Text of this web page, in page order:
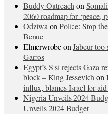
Buddy Outreach on
2060 roadmap for ‘peace,
Odziwa on Police: Stop
Benue
Elmerwrobeon Jabeur
Garros
Egypt’s Sisi rejects Gaza
block – King Jessevich on
influx, blames Israel for
Nigeria Unveils 2024
Unveils 2024 Budget